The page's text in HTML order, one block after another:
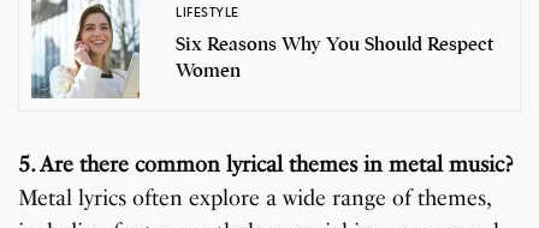
LIFESTYLE
Six Reasons Why You Should Respect
Women
5. Are there common lyrical themes in metal music?
Metal lyrics often explore a wide range of themes,